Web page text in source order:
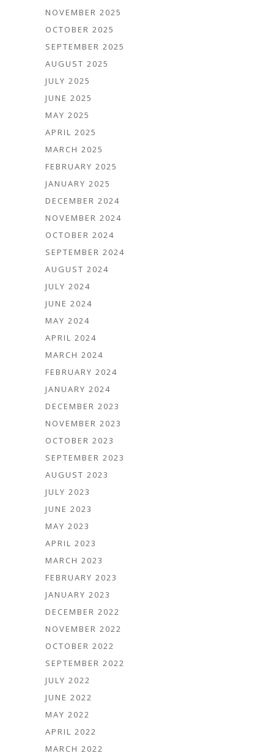
NOVEMBER 2025
OCTOBER 2025
SEPTEMBER 2025
AUGUST 2025
JULY 2025
JUNE 2025
MAY 2025
APRIL 2025
MARCH 2025
FEBRUARY 2025
JANUARY 2025
DECEMBER 2024
NOVEMBER 2024
OCTOBER 2024
SEPTEMBER 2024
AUGUST 2024
JULY 2024
JUNE 2024
MAY 2024
APRIL 2024
MARCH 2024
FEBRUARY 2024
JANUARY 2024
DECEMBER 2023
NOVEMBER 2023
OCTOBER 2023
SEPTEMBER 2023
AUGUST 2023
JULY 2023
JUNE 2023
MAY 2023
APRIL 2023
MARCH 2023
FEBRUARY 2023
JANUARY 2023
DECEMBER 2022
NOVEMBER 2022
OCTOBER 2022
SEPTEMBER 2022
JULY 2022
JUNE 2022
MAY 2022
APRIL 2022
MARCH 2022